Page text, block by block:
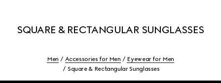
SQUARE & RECTANGULAR SUNGLASSES
Men Accessories for Men
Eyewear for Men
Square & Rectangular Sunglasses